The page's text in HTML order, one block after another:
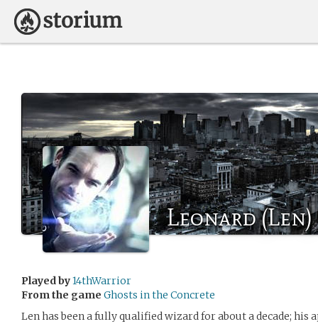
Leonard
Played by14thWarrior
From the game Ghosts in the Concrete
Len has been a fully qualified wizard for about a decade; his